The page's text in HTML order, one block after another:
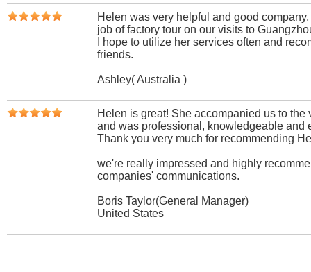
Helen was very helpful and good
job of factory tour on our visits to
I hope to utilize her services often and
friends.
Ashley( Australia )
Helen is great! She accompanied us to the
and was professional, knowledgeable and
Thank you very much for recommending
we're really impressed and highly
companies' communications.
Boris Taylor(General Manager)
United States